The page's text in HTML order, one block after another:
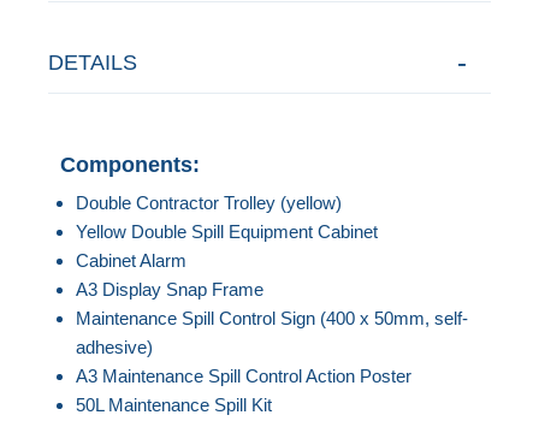
DETAILS
Components:
Double Contractor Trolley (yellow)
Yellow Double Spill Equipment Cabinet
Cabinet Alarm
A3 Display Snap Frame
Maintenance Spill Control Sign (400 x 50mm, self-
adhesive)
A3 Maintenance Spill Control Action Poster
50L Maintenance Spill Kit